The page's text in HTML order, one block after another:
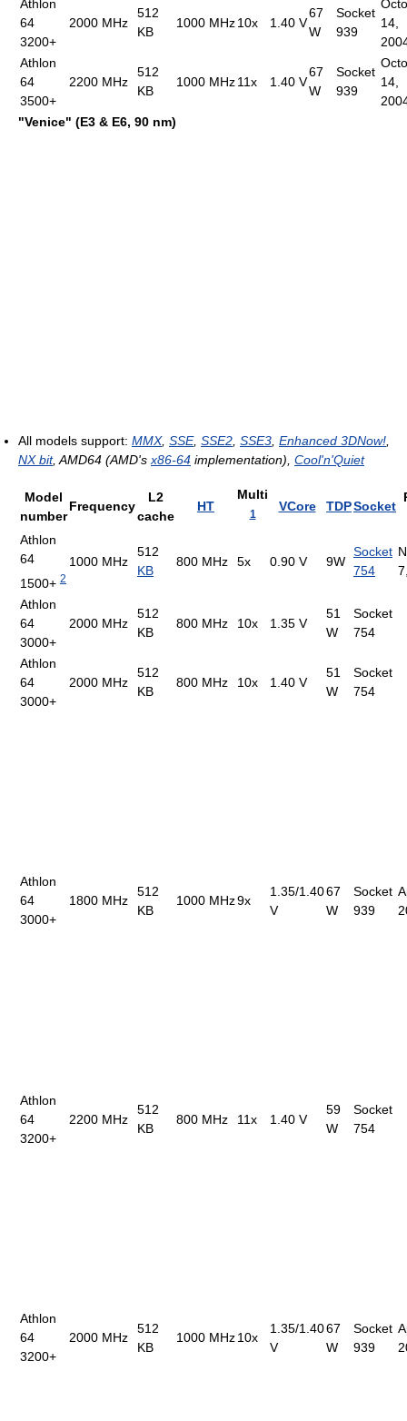
Athlon
64
3200+
2000 MHz
512
KB
1000 MHz10x 1.40 V
67
W
Socket
939
14,
Athlon
64
3500+
2200 MHz
512
KB
1000 MHz11x 1.40 V
67
W
Socket
939
14,
"Venice" (E3 & E6, 90 nm)
All models support: MMX, SSE, SSE2 SSE3 Enhanced 3DNow!
NX bit, AMD64 (AMD's x86-64 implementation), Cool'n'Quiet
Model
number
Frequency
L2
cache
HT
Multi
1
VCore TDPSocket
Athlon
64
1500+ 2
1000 MHz
512
KB
800 MHz 5x 0.90 V 9W
Socket
754
Athlon
64
3000+
2000 MHz
512
KB
800 MHz 10x 1.35 V
51
W
Socket
754
Athlon
64
3000+
2000 MHz
512
KB
800 MHz 10x 1.40 V
51
W
Socket
754
Athlon
64
3000+
1800 MHz
512
KB
1000 MHz9x
1.35/1.40
V
67
W
Socket
939
Athlon
64
3200+
2200 MHz
512
KB
800 MHz 11x 1.40 V
59
W
Socket
754
Athlon
64
3200+
2000 MHz
512
KB
1000 MHz10x
1.35/1.40
V
67
W
Socket
939